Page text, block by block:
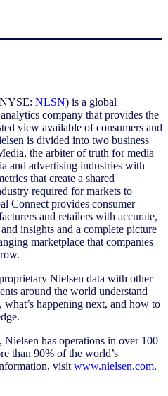
NLSN) is a global
company that provides the
view available of consumers and
is divided into two business
the arbiter of truth for media
and advertising industries with
that create a shared
required for markets to
Connect provides consumer
and retailers with accurate,
insights and a complete picture
marketplace that companies
Nielsen data with other
around the world understand
what’s happening next, and how to
has operations in over 100
than 90% of the world’s
visit www.nielsen.com.